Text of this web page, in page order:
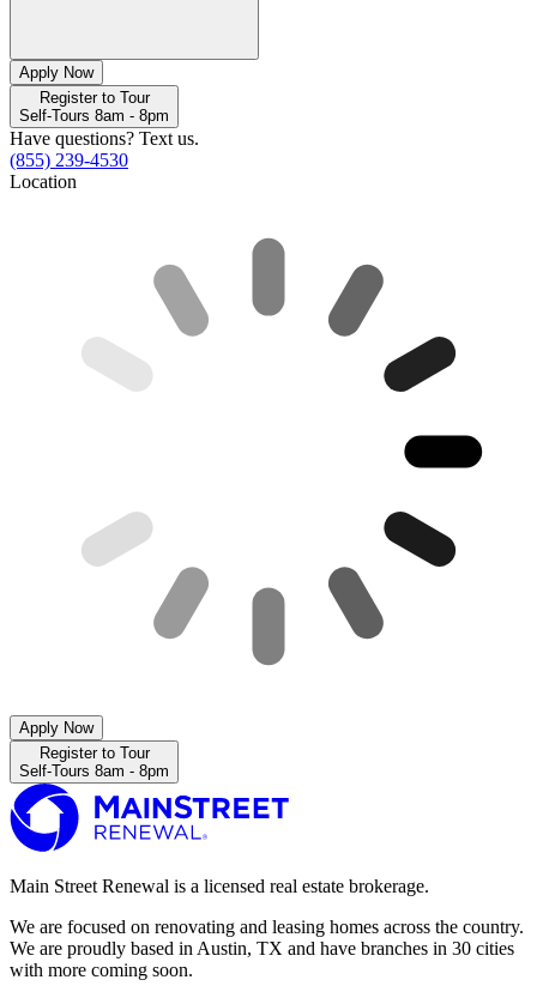
Apply Now
Register to Tour
Self-Tours 8am - 8pm
Have questions? Text us.
(855) 239-4530
Location
Apply Now
Register to Tour
Self-Tours 8am - 8pm
Main Street Renewal is a licensed real estate brokerage.
We are focused on renovating and leasing homes across the country.
We are proudly based in Austin, TX and have branches in 30 cities
with more coming soon.